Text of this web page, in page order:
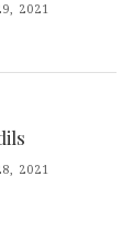
2021
2021